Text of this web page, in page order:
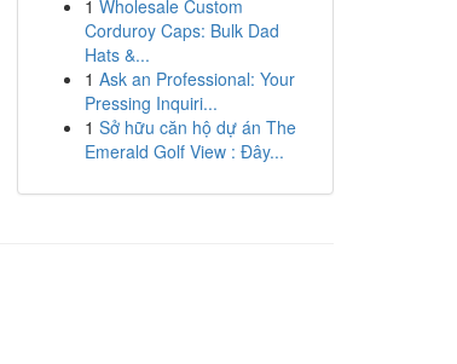
1 Wholesale Custom
Corduroy Caps: Bulk Dad
Hats &...
1 Ask an Professional: Your
Pressing Inquiri...
1 Sở hữu căn hộ dự án The
Emerald Golf View : Đây...